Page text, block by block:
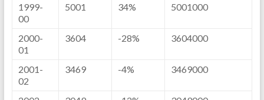
1999-
00
5001 34% 5001000
2000-
01
3604 -28% 3604000
2001-
02
3469 -4% 3469000